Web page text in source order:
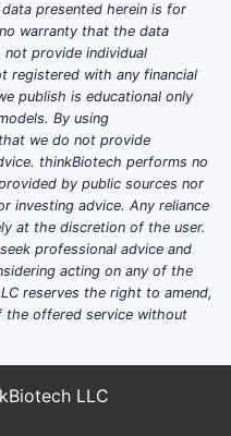
presented herein is for
warranty that the data
not provide individual
registered with any financial
publish is educational only
By using
we do not provide
thinkBiotech performs no
by public sources nor
investing advice. Any reliance
at the discretion of the user.
professional advice and
acting on any of the
reserves the right to amend,
the offered service without
LLC